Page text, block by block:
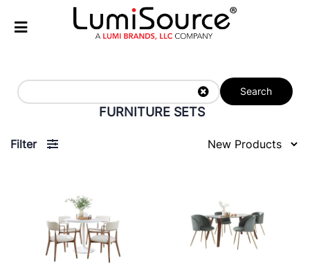
Search
FURNITURE SETS
Filter